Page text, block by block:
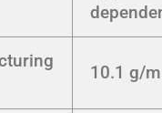
10.1 g/